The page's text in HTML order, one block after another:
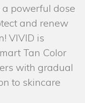
powerful dose
and renew
VIVID is
Tan Color
with gradual
to skincare